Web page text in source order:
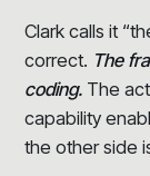
Clark calls it
correct. The
coding. The
capability
the other side